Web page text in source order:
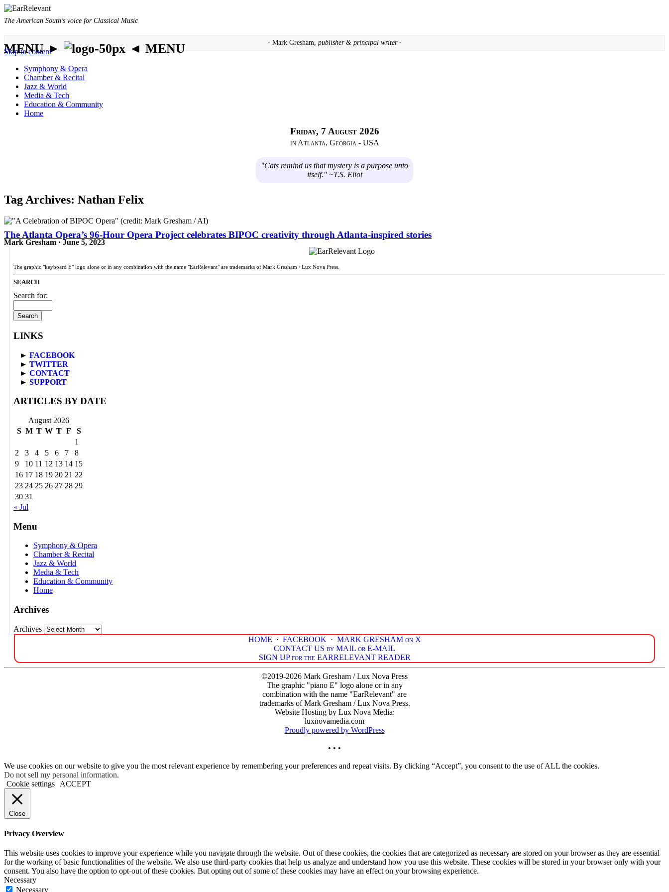
The American South’s voice for Classical Music
· Mark Gresham, publisher & principal writer ·
MENU ► ◄ MENU
Skip to content
Symphony & Opera
Chamber & Recital
Jazz & World
Media & Tech
Education & Community
Home
Friday, 7 August 2026
in Atlanta, Georgia - USA
"Cats remind us that mystery is a purpose unto
itself." ~T.S. Eliot
Tag Archives: Nathan Felix
The Atlanta Opera’s 96-Hour Opera Project celebrates BIPOC creativity through Atlanta-inspired stories
Mark Gresham · June 5, 2023
The graphic "keyboard E" logo alone or in any combination with the name "EarRelevant" are trademarks of Mark Gresham / Lux Nova Press.
SEARCH
Search for:
LINKS
► FACEBOOK
► TWITTER
► CONTACT
► SUPPORT
ARTICLES BY DATE
August 2026
S M T W T F
S
1
2
3 4 5 6 7
8
9
10 11 12 13 14 15
16 17 18 19 20 21 22
23 24 25 26 27 28 29
30 31
« Jul
Menu
Symphony & Opera
Chamber & Recital
Jazz & World
Media & Tech
Education & Community
Home
Archives
Archives
HOME · FACEBOOK · MARK GRESHAM on X
CONTACT US by MAIL or E-MAIL
SIGN UP for the EARRELEVANT READER
©2019-2026 Mark Gresham / Lux Nova Press
The graphic "piano E" logo alone or in any
combination with the name "EarRelevant" are
trademarks of Mark Gresham / Lux Nova Press.
Website Hosting by Lux Nova Media:
luxnovamedia.com
Proudly powered by WordPress
• • •
We use cookies on our website to give you the most relevant experience by remembering your preferences and repeat visits. By clicking “Accept”, you consent to the use of ALL the cookies.
Do not sell my personal information.
Cookie settings
ACCEPT
Close
Privacy Overview
This website uses cookies to improve your experience while you navigate through the website. Out of these cookies, the cookies that are categorized as necessary are stored on your browser as they are essential
for the working of basic functionalities of the website. We also use third-party cookies that help us analyze and understand how you use this website. These cookies will be stored in your browser only with your
consent. You also have the option to opt-out of these cookies. But opting out of some of these cookies may have an effect on your browsing experience.
Necessary
Necessary